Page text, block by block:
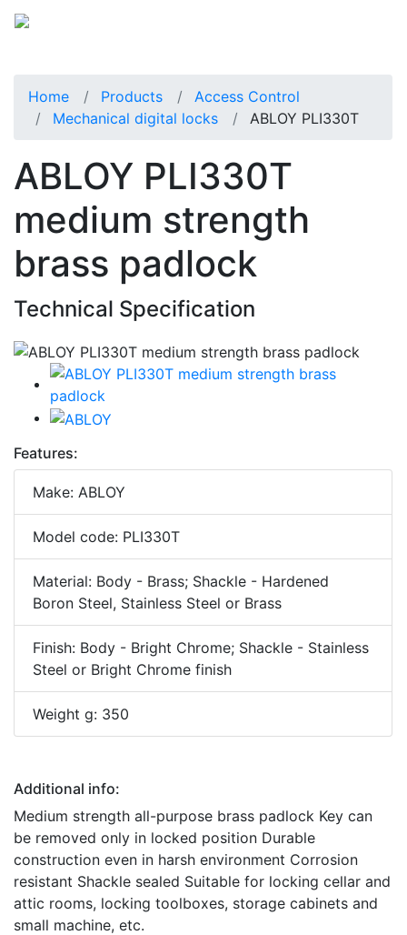
Home Products
Access Control
Mechanical digital locks
ABLOY PLI330T
ABLOY PLI330T
medium strength
brass padlock
Technical Specification
Features:
Make: ABLOY
Model code: PLI330T
Material: Body - Brass; Shackle - Hardened
Boron Steel, Stainless Steel or Brass
Finish: Body - Bright Chrome; Shackle - Stainless
Steel or Bright Chrome finish
Weight g: 350
Additional info:
Medium strength all-purpose brass padlock Key can
be removed only in locked position Durable
construction even in harsh environment Corrosion
resistant Shackle sealed Suitable for locking cellar and
attic rooms, locking toolboxes, storage cabinets and
small machine, etc.